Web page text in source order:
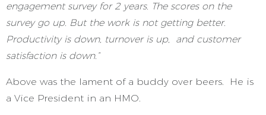
engagement survey for 2 years. The scores on the
survey go up. But the work is not getting better.
Productivity is down, turnover is up, and customer
satisfaction is down.”
Above was the lament of a buddy over beers. He is
a Vice President in an HMO.